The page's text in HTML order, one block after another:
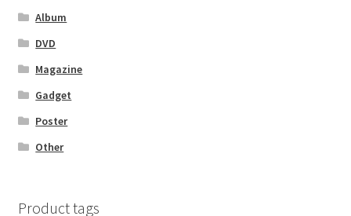
Album
DVD
Magazine
Gadget
Poster
Other
Product tags